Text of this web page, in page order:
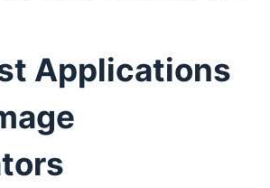
Applications